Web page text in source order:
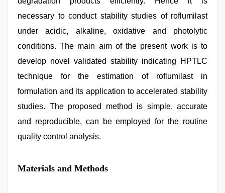
necessary to conduct stability studies of roflumilast
under acidic, alkaline, oxidative and photolytic
conditions. The main aim of the present work is to
develop novel validated stability indicating HPTLC
technique for the estimation of roflumilast in
formulation and its application to accelerated stability
studies. The proposed method is simple, accurate
and reproducible, can be employed for the routine
quality control analysis.
Materials and Methods